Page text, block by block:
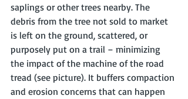
saplings or other trees nearby. The
debris from the tree not sold to market
is left on the ground, scattered, or
purposely put on a trail – minimizing
the impact of the machine of the road
tread (see picture). It buffers compaction
and erosion concerns that can happen